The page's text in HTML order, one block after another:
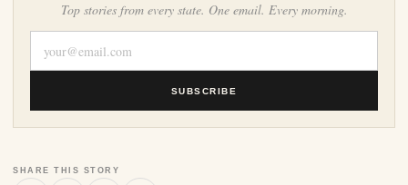
Top stories from every state. One email. Every morning.
SUBSCRIBE
SHARE THIS STORY